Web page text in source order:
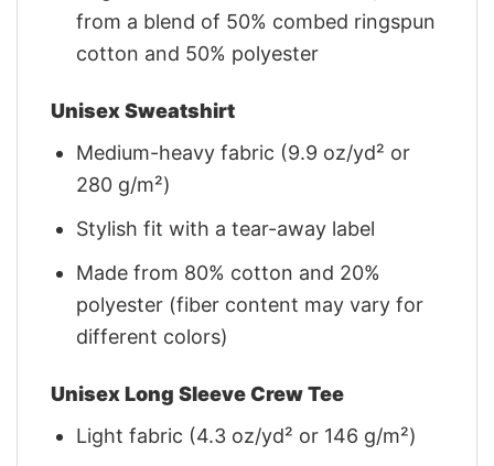
from a blend of 50% combed ringspun
cotton and 50% polyester
Unisex Sweatshirt
Medium-heavy fabric (9.9 oz/yd² or
280 g/m²)
Stylish fit with a tear-away label
Made from 80% cotton and 20%
polyester (fiber content may vary for
different colors)
Unisex Long Sleeve Crew Tee
Light fabric (4.3 oz/yd² or 146 g/m²)